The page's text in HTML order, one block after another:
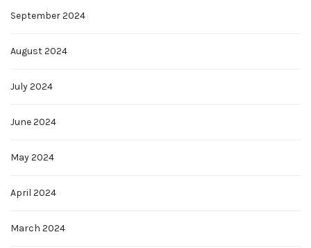
September 2024
August 2024
July 2024
June 2024
May 2024
April 2024
March 2024